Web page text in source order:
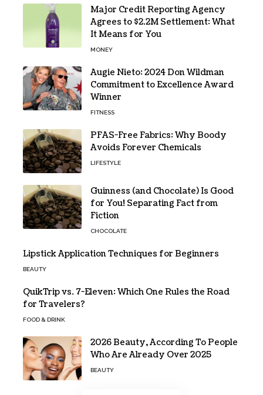
Major Credit Reporting Agency
Agrees to $2.2M Settlement: What
It Means for You
MONEY
Augie Nieto: 2024 Don Wildman
Commitment to Excellence Award
Winner
FITNESS
PFAS-Free Fabrics: Why Boody
Avoids Forever Chemicals
LIFESTYLE
Guinness (and Chocolate) Is Good
for You! Separating Fact from
Fiction
CHOCOLATE
Lipstick Application Techniques for Beginners
BEAUTY
QuikTrip vs. 7-Eleven: Which One Rules the Road
for Travelers?
FOOD & DRINK
2026 Beauty, According To People
Who Are Already Over 2025
BEAUTY